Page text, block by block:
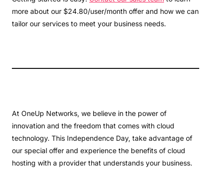
more about our $24.80/user/month offer and how we can
tailor our services to meet your business needs.
At OneUp Networks, we believe in the power of
innovation and the freedom that comes with cloud
technology. This Independence Day, take advantage of
our special offer and experience the benefits of cloud
hosting with a provider that understands your business.